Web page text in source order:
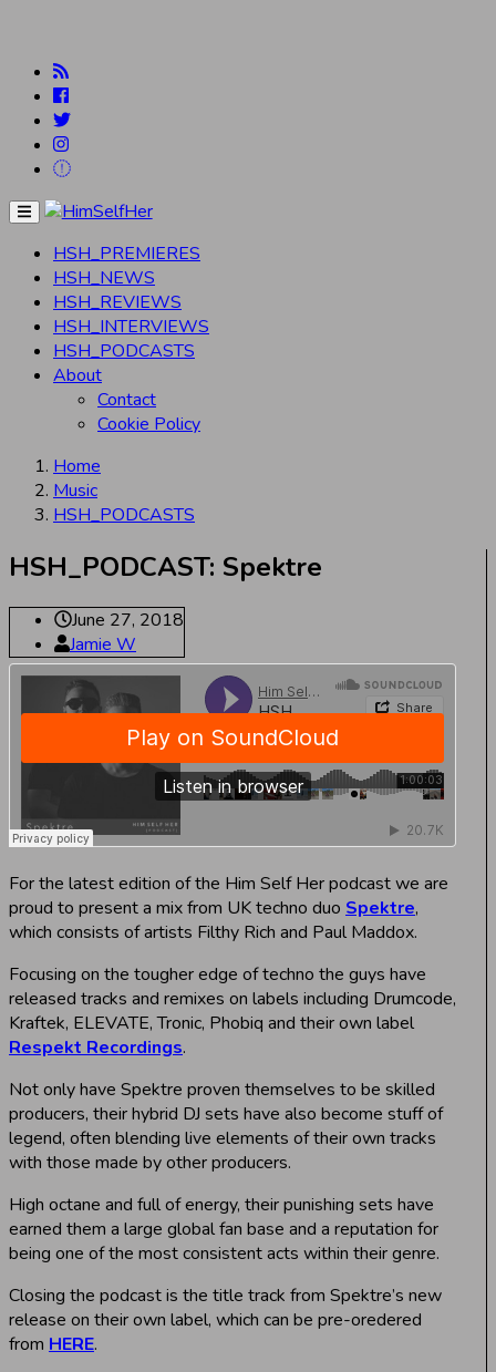
Menu
HSH_PREMIERES
HSH_NEWS
HSH_REVIEWS
HSH_INTERVIEWS
HSH_PODCASTS
About
Contact
Cookie Policy
Home
Music
HSH_PODCASTS
HSH_PODCAST: Spektre
June 27, 2018
Jamie W
For the latest edition of the Him Self Her podcast we are
proud to present a mix from UK techno duo Spektre,
which consists of artists Filthy Rich and Paul Maddox.
Focusing on the tougher edge of techno the guys have
released tracks and remixes on labels including Drumcode,
Kraftek, ELEVATE, Tronic, Phobiq and their own label
Respekt Recordings.
Not only have Spektre proven themselves to be skilled
producers, their hybrid DJ sets have also become stuff of
legend, often blending live elements of their own tracks
with those made by other producers.
High octane and full of energy, their punishing sets have
earned them a large global fan base and a reputation for
being one of the most consistent acts within their genre.
Closing the podcast is the title track from Spektre’s new
release on their own label, which can be pre-oredered
from HERE.